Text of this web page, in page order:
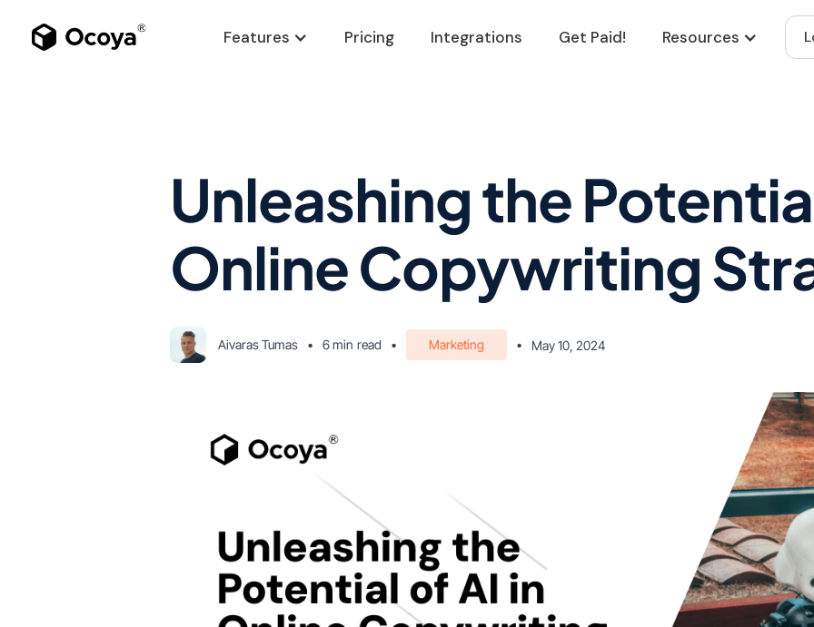
Features Pricing Integrations Get Paid! Resources
Unleashing the
Online Copywriting
Aivaras Tumas • 6 min read • Marketing • May 10, 2024